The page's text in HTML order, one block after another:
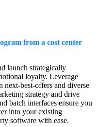
from a cost center
launch strategically
loyalty. Leverage
best-offers and diverse
strategy and drive
batch interfaces ensure you
into your existing
software with ease.